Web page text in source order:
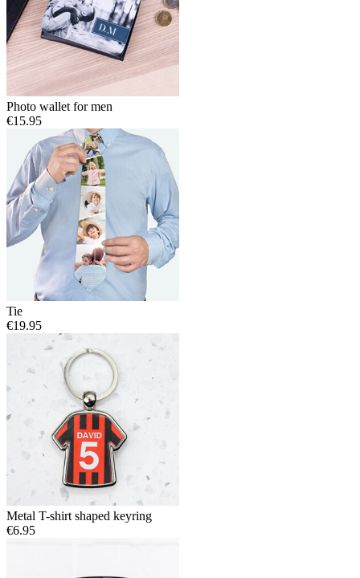
Photo wallet for men
€15.95
Tie
€19.95
Metal T-shirt shaped keyring
€6.95